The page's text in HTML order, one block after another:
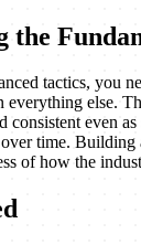
the
tactics, you
everything else.
consistent even
time.
of how the